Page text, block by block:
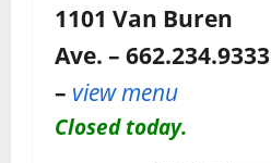
1101 Van Buren
Ave. – 662.234.9333
– view menu
Closed today.